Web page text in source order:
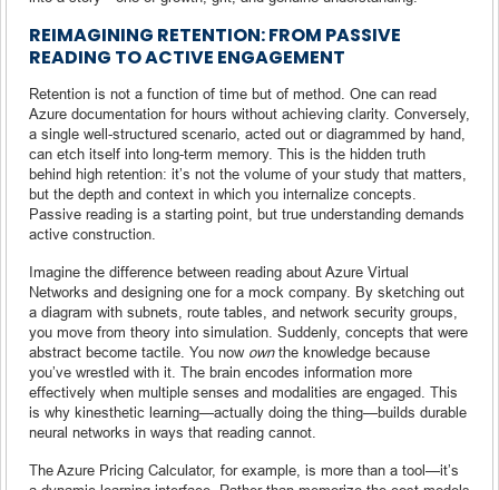
REIMAGINING RETENTION: FROM PASSIVE
READING TO ACTIVE ENGAGEMENT
Retention is not a function of time but of method. One can read
Azure documentation for hours without achieving clarity. Conversely,
a single well-structured scenario, acted out or diagrammed by hand,
can etch itself into long-term memory. This is the hidden truth
behind high retention: it’s not the volume of your study that matters,
but the depth and context in which you internalize concepts.
Passive reading is a starting point, but true understanding demands
active construction.
Imagine the difference between reading about Azure Virtual
Networks and designing one for a mock company. By sketching out
a diagram with subnets, route tables, and network security groups,
you move from theory into simulation. Suddenly, concepts that were
abstract become tactile. You now ownthe knowledge because
you’ve wrestled with it. The brain encodes information more
effectively when multiple senses and modalities are engaged. This
is why kinesthetic learning—actually doing the thing—builds durable
neural networks in ways that reading cannot.
The Azure Pricing Calculator, for example, is more than a tool—it’s